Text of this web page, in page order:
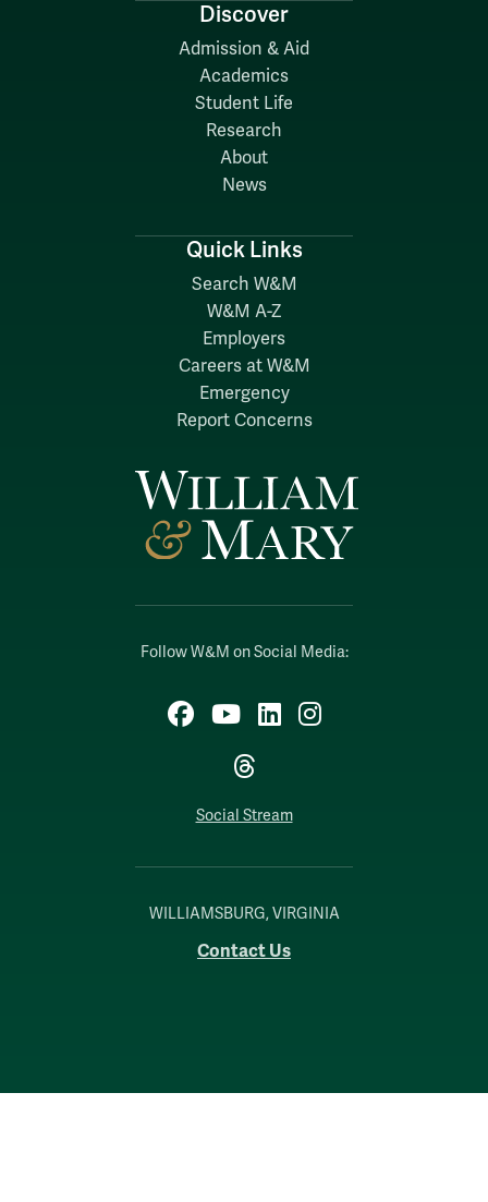
Follow W&M on Social Media:
Facebook
YouTubeLinkedIn
Instagram
Threads
Social Stream
WILLIAMSBURG, VIRGINIA
Contact Us
Discover
Admission & Aid
Academics
Student Life
Research
About
News
Quick Links
Search W&M
W&M A-Z
Employers
Careers at W&M
Emergency
Report Concerns